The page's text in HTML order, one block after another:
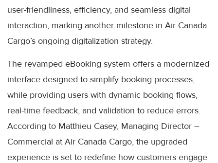
user-friendliness, efficiency, and seamless digital
interaction, marking another milestone in Air Canada
Cargo’s ongoing digitalization strategy.
The revamped eBooking system offers a modernized
interface designed to simplify booking processes,
while providing users with dynamic booking flows,
real-time feedback, and validation to reduce errors.
According to Matthieu Casey, Managing Director –
Commercial at Air Canada Cargo, the upgraded
experience is set to redefine how customers engage